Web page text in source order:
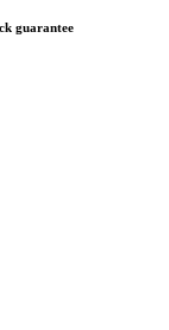
guarantee